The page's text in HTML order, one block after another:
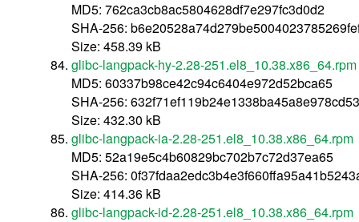
MD5: 762ca3cb8ac5804628df7e297fc3d0d2
SHA-256:
Size: 458.39 kB
glibc-langpack-hy-2.28-251.el8_10.38.x86_64.rpm
MD5: 60337b98ce42c94c6404e972d52bca65
SHA-256:
Size: 432.30 kB
glibc-langpack-ia-2.28-251.el8_10.38.x86_64.rpm
MD5: 52a19e5c4b60829bc702b7c72d37ea65
SHA-256:
Size: 414.36 kB
glibc-langpack-id-2.28-251.el8_10.38.x86_64.rpm